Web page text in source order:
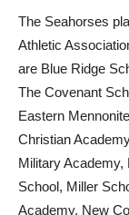
The Seahorses
Athletic
are Blue Ridge
The Covenant
Eastern
Christian
Military Academy,
School, Miller
Academy, New